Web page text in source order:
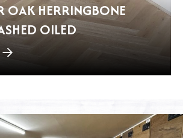
OAK HERRINGBONE
OILED